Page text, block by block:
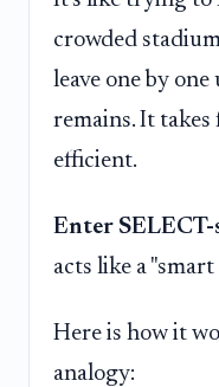
crowded
leave one by
remains. It
efficient.
Enter SELECT-
acts like a
Here is how it
analogy: